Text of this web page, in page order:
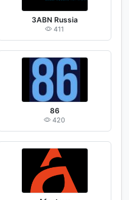
3ABN Russia
411
86
420